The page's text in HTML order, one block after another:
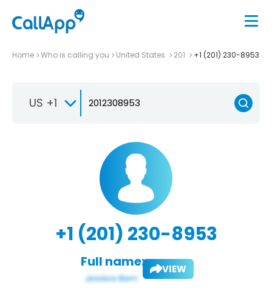
Home Who is calling you United States 201 +1 (201) 230-8953
US +1
+1 (201) 230-8953
Full name: VIEW